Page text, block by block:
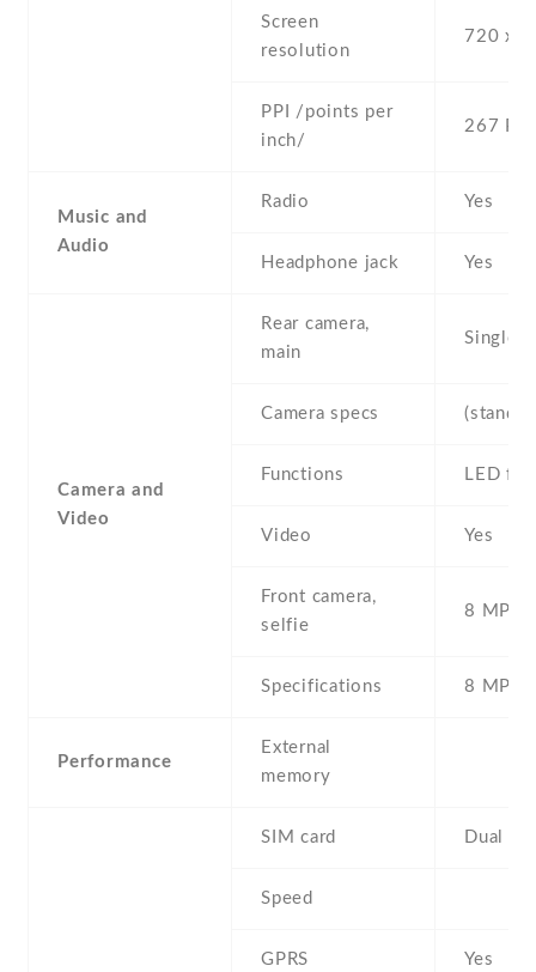
Screen
resolution
720 x
PPI /points per
inch/
267 PPI
Music and
Audio
Radio Yes
Headphone jack Yes
Camera and
Video
Rear camera,
main
Single
Camera specs
Functions LED
Video Yes
Front camera,
selfie
8 MP ,
Specifications 8 MP
Performance
External
memory
SIM card Dual
Speed
GPRS Yes